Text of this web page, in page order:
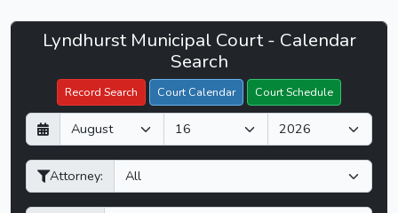
Lyndhurst
Court
CaseLook
Lyndhurst Municipal Court - Calendar
Search
Record Search Court Calendar Court Schedule
D
a
y
M
o
n
h
Y
e
a
Attorney:
Filter Hearings